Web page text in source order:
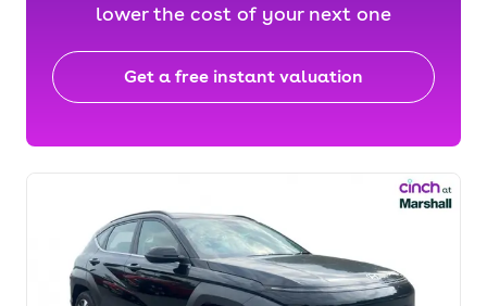
lower the cost of your next one
Get a free instant valuation